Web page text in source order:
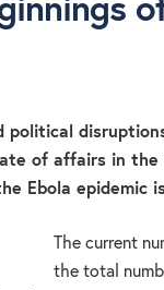
political
of affairs in the
Ebola epidemic
The current
the total